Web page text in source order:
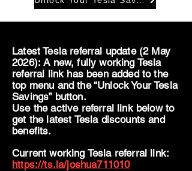
Latest Tesla referral update (2 May
2026): A new, fully working Tesla
referral link has been added to the
top menu and the “Unlock Your Tesla
Savings” button.
Use the active referral link below to
get the latest Tesla discounts and
benefits.
Current working Tesla referral link:
https://ts.la/joshua711010